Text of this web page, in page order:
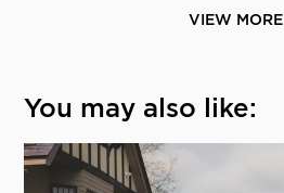
VIEW MORE
You may also like: